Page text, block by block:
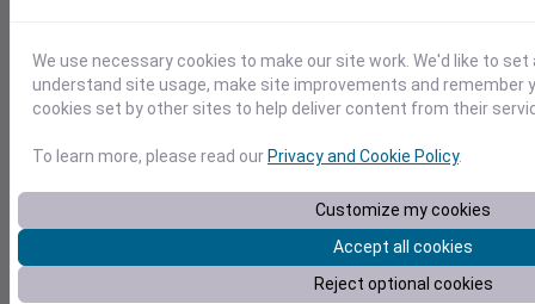
We use necessary cookies to make our site work. We'd like to
understand site usage, make site improvements and remember
cookies set by other sites to help deliver content from their
To learn more, please read ourPrivacy and Cookie Policy.
Customize my cookies
Accept all cookies
Reject optional cookies